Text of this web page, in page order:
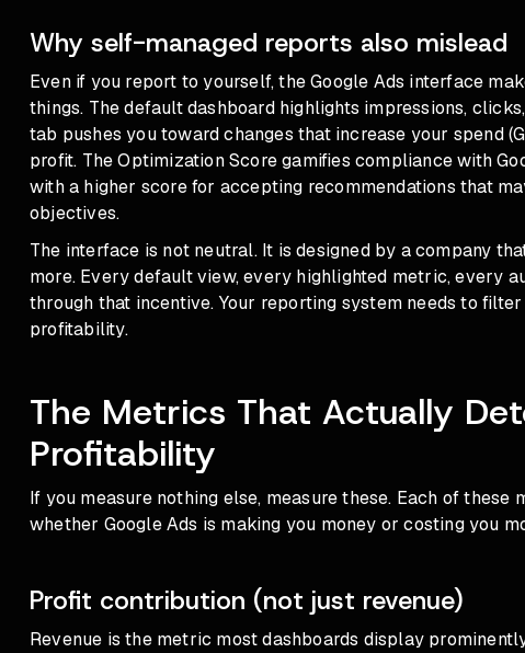
Why self-managed reports also mislead
Even if you report to yourself, the Google Ads interface
things. The default dashboard highlights impressions,
tab pushes you toward changes that increase your spend
profit. The Optimization Score gamifies compliance with
with a higher score for accepting recommendations that
objectives.
The interface is not neutral. It is designed by a company
more. Every default view, every highlighted metric, every
through that incentive. Your reporting system needs to
profitability.
The Metrics That Actually
Profitability
If you measure nothing else, measure these. Each of
whether Google Ads is making you money or costing you
Profit contribution (not just revenue)
Revenue is the metric most dashboards display